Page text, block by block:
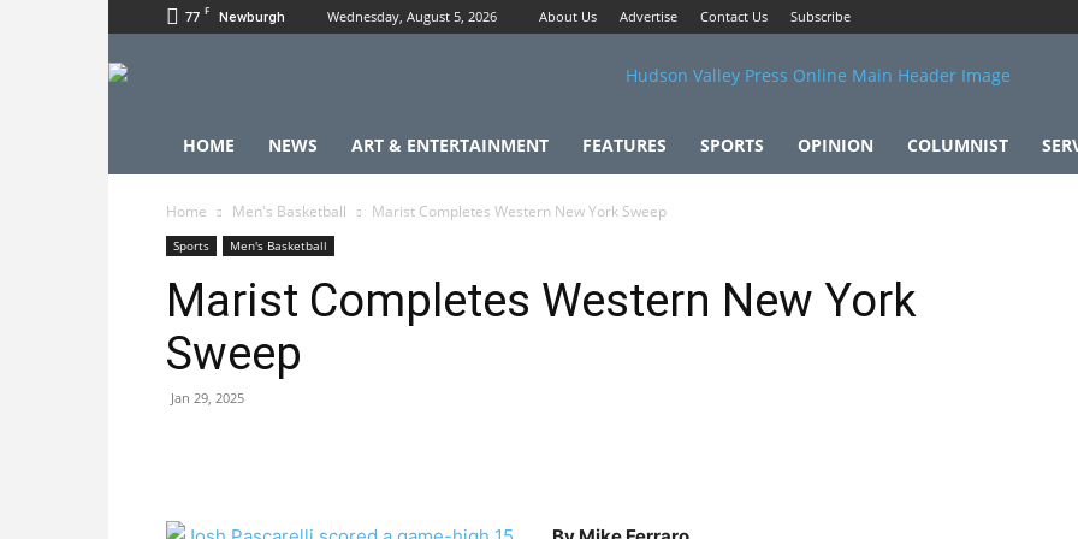
77 F Newburgh Wednesday, August 5, 2026 About Us Advertise Contact Us Subscribe
HOME NEWS ART & ENTERTAINMENT FEATURES SPORTS OPINION COLUMNIST
Home Men's Basketball Marist Completes Western New York Sweep
Sports Men's Basketball
Marist Completes Western New York
Sweep
Jan 29, 2025